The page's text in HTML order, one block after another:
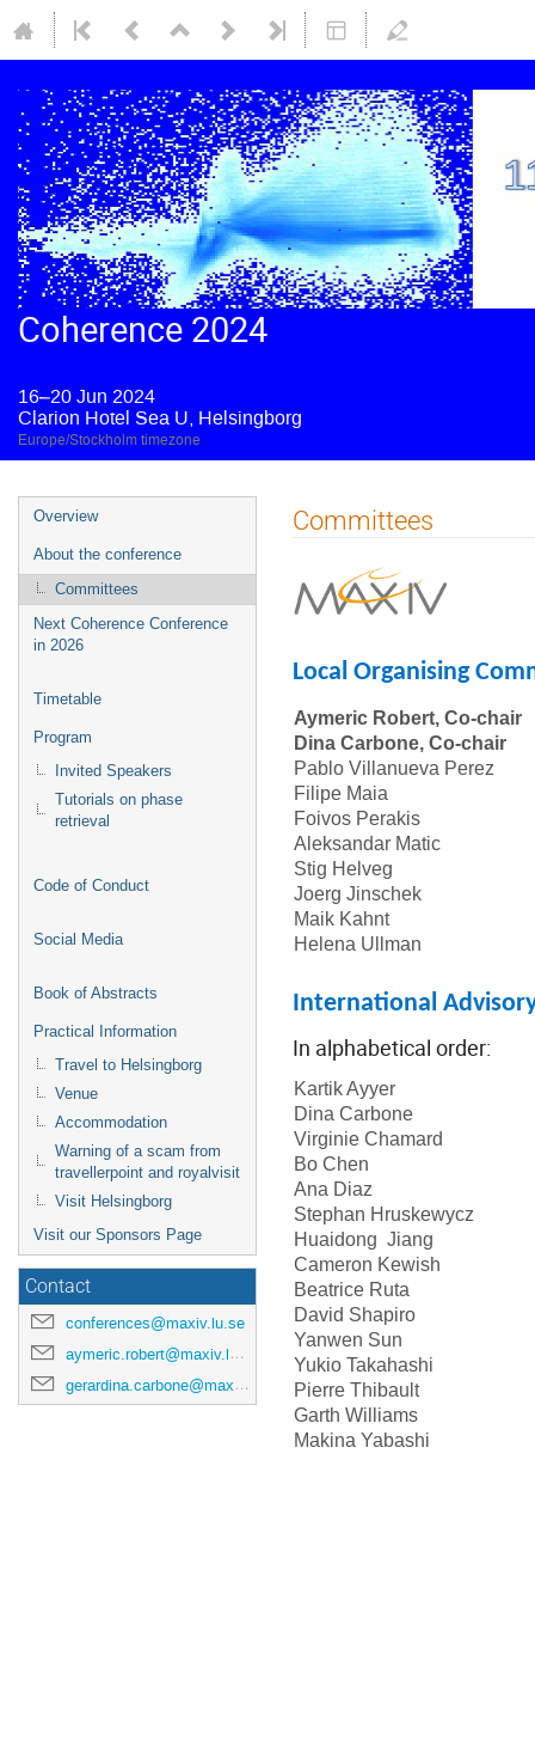
Coherence 2024
16–20 Jun 2024
Clarion Hotel Sea U, Helsingborg
Europe/Stockholm timezone
Overview
About the conference
Committees
Next Coherence Conference
in 2026
Timetable
Program
Invited Speakers
Tutorials on phase
retrieval
Code of Conduct
Social Media
Book of Abstracts
Practical Information
Travel to Helsingborg
Venue
Accommodation
Warning of a scam from
travellerpoint and royalvisit
Visit Helsingborg
Visit our Sponsors Page
Contact
conferences@maxiv.lu.se
aymeric.robert@maxiv.lu.se
gerardina.carbone@maxiv.lu.se
Committees
Local Organising
Aymeric Robert, Co-chair
Dina Carbone, Co-chair
Pablo Villanueva Perez
Filipe Maia
Foivos Perakis
Aleksandar Matic
Stig Helveg
Joerg Jinschek
Maik Kahnt
Helena Ullman
International
In alphabetical order:
Kartik Ayyer
Dina Carbone
Virginie
Bo Chen
Ana Diaz
Stephan Hruskewycz
Huaidong Jiang
Cameron Kewish
Beatrice Ruta
David Shapiro
Yanwen Sun
Yukio Takahashi
Pierre Thibault
Garth Williams
Makina Yabashi